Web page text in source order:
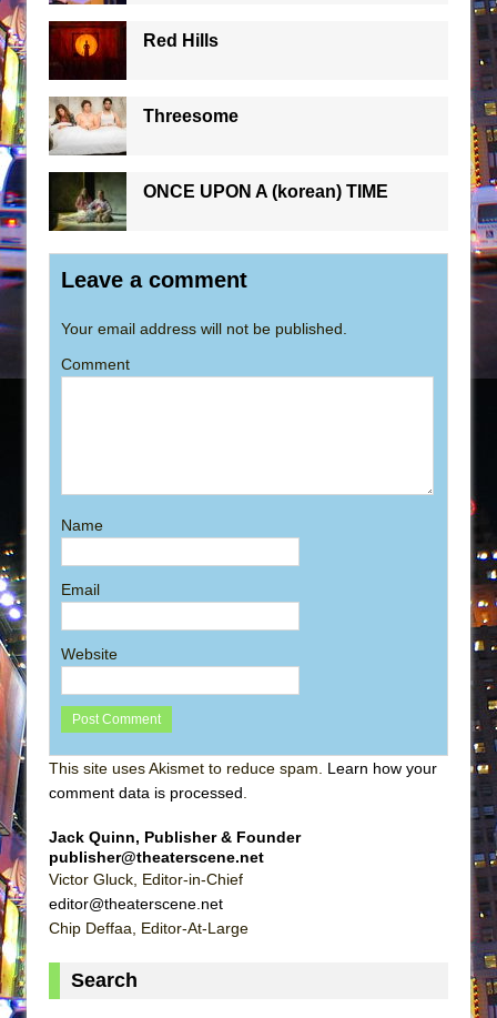
Red Hills
Threesome
ONCE UPON A (korean) TIME
Leave a comment
Your email address will not be published.
Comment
Name
Email
Website
This site uses Akismet to reduce spam. Learn how your
comment data is processed.
Jack Quinn, Publisher & Founder
publisher@theaterscene.net
Victor Gluck, Editor-in-Chief
editor@theaterscene.net
Chip Deffaa, Editor-At-Large
Search